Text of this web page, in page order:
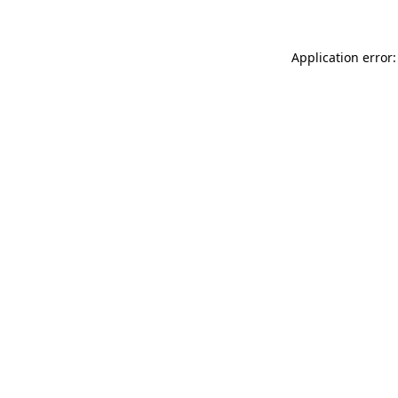
Application